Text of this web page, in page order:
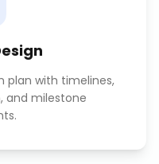
plan with timelines,
and milestone